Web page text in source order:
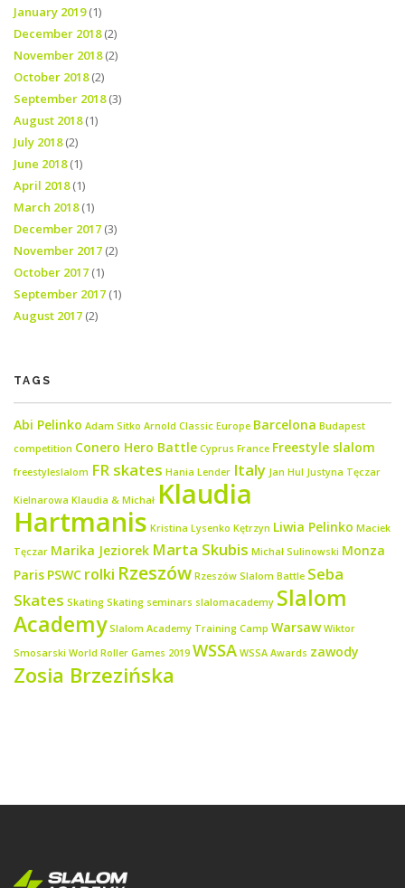
January 2019(1)
December 2018(2)
November 2018(2)
October 2018(2)
September 2018(3)
August 2018(1)
July 2018(2)
June 2018(1)
April 2018(1)
March 2018(1)
December 2017 (3)
November 2017 (2)
October 2017 (1)
September 2017 (1)
August 2017 (2)
TAGS
Abi Pelinko Adam Sitko Arnold Classic Europe Barcelona Budapest
competition Conero Hero Battle Cyprus France Freestyle slalom
freestyleslalom FR skates Hania Lender Italy Jan Hul Justyna Tęczar
Kielnarowa Klaudia & Michał Klaudia
Hartmanis Kristina Lysenko Kętrzyn Liwia Pelinko Maciek
Tęczar Marika Jeziorek Marta Skubis Michał Sulinowski Monza
Paris PSWC rolki Rzeszów Rzeszów Slalom Battle Seba
Skates Skating Skating seminars slalomacademy Slalom
Academy Slalom Academy Training Camp Warsaw Wiktor
Smosarski World Roller Games 2019 WSSA WSSA Awards zawody
Zosia Brzezińska